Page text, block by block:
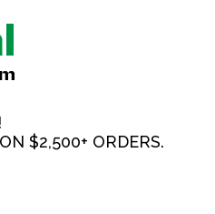
$2,500+ ORDERS.